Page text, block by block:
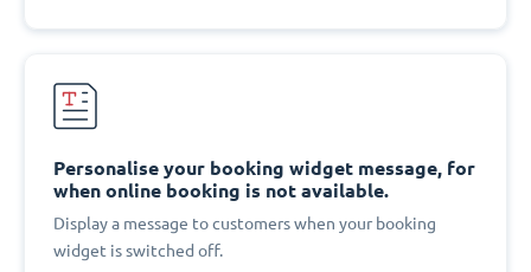
Personalise your booking widget message, for
when online booking is not available.
Display a message to customers when your booking
widget is switched off.